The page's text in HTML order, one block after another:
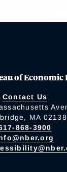
of Economic
Contact Us
MA 02138
868-3900